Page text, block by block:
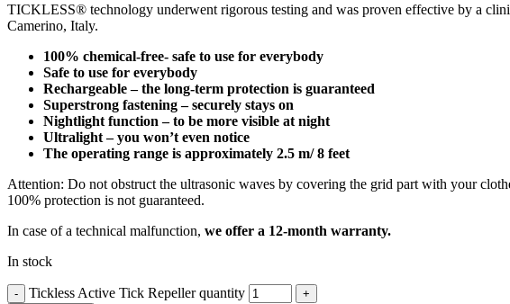
TICKLESS® technology underwent rigorous testing and was proven effective by a
Camerino, Italy.
100% chemical-free- safe to use for everybody
Safe to use for everybody
Rechargeable – the long-term protection is guaranteed
Superstrong fastening – securely stays on
Nightlight function – to be more visible at night
Ultralight – you won’t even notice
The operating range is approximately 2.5 m/ 8 feet
Attention: Do not obstruct the ultrasonic waves by covering the grid part with your
100% protection is not guaranteed.
In case of a technical malfunction, we offer a 12-month warranty.
In stock
Tickless Active Tick Repeller quantity